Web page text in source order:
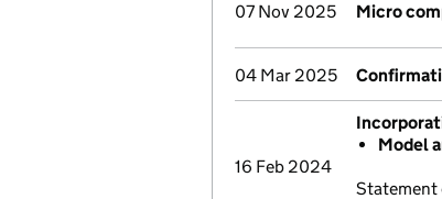
07 Nov 2025 Micro
04 Mar 2025
16 Feb 2024
Model
Statement